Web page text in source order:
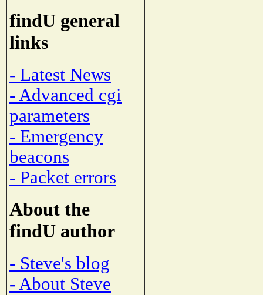
findU general
links
- Latest News
- Advanced cgi
parameters
- Emergency
beacons
- Packet errors
About the
findU author
- Steve's blog
- About Steve